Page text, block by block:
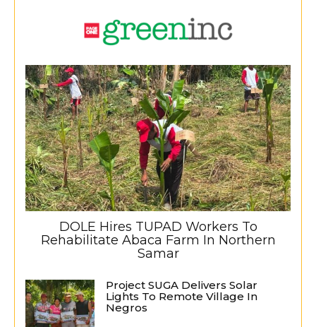
DOLE Hires TUPAD Workers To
Rehabilitate Abaca Farm In Northern
Samar
Project SUGA Delivers Solar
Lights To Remote Village In
Negros